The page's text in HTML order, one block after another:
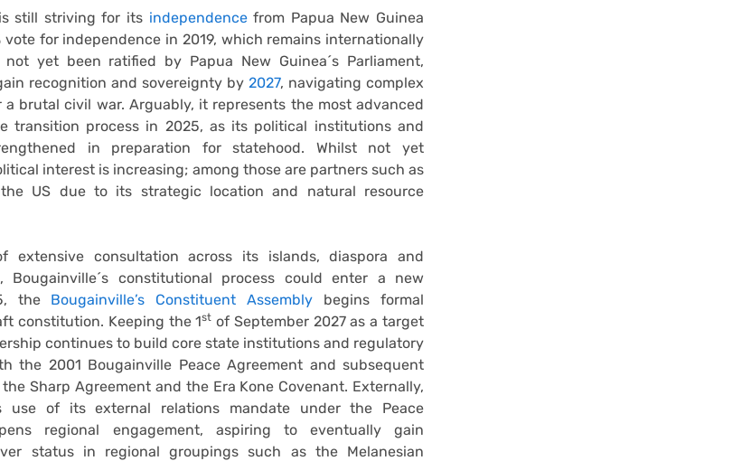
still striving for its independencefrom Papua New Guinea
vote for independence in 2019, which remains internationally
yet been ratified by Papua New Guinea´s Parliament,
recognition and sovereignty by 2027, navigating complex
brutal civil war. Arguably, it represents the most advanced
transition process in 2025, as its political institutions and
in preparation for statehood. Whilst not yet
interest is increasing; among those are partners such as
US due to its strategic location and natural resource
extensive consultation across its islands, diaspora and
Bougainville´s constitutional process could enter a new
the Bougainville’s Constituent Assembly begins formal
constitution. Keeping the 1st of September 2027 as a target
continues to build core state institutions and regulatory
the 2001 Bougainville Peace Agreement and subsequent
Sharp Agreement and the Era Kone Covenant. Externally,
use of its external relations mandate under the Peace
regional engagement, aspiring to eventually gain
status in regional groupings such as the Melanesian